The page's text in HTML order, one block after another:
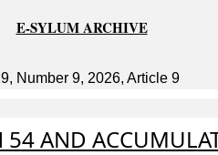
E-SYLUM ARCHIVE
Number 9, 2026, Article 9
AND